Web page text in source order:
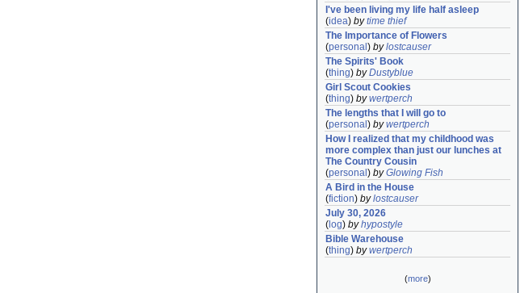
I've been living my life half asleep
(idea) bytime thief
The Importance of Flowers
(personal ) bylostcauser
The Spirits' Book
(thing) byDustyblue
Girl Scout Cookies
(thing) bywertperch
The lengths that I will go to
(personal ) bywertperch
How I realized that my childhood was
more complex than just our lunches at
The Country Cousin
(personal ) byGlowing Fish
A Bird in the House
(fiction) bylostcauser
July 30, 2026
( log) byhypostyle
Bible Warehouse
(thing) bywertperch
(more)